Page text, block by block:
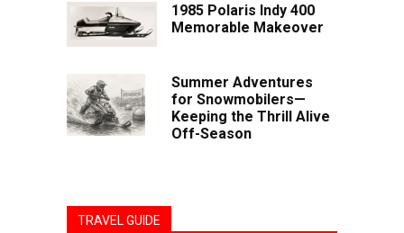
1985 Polaris Indy 400
Memorable Makeover
Summer Adventures
for Snowmobilers—
Keeping the Thrill Alive
Off-Season
TRAVEL GUIDE